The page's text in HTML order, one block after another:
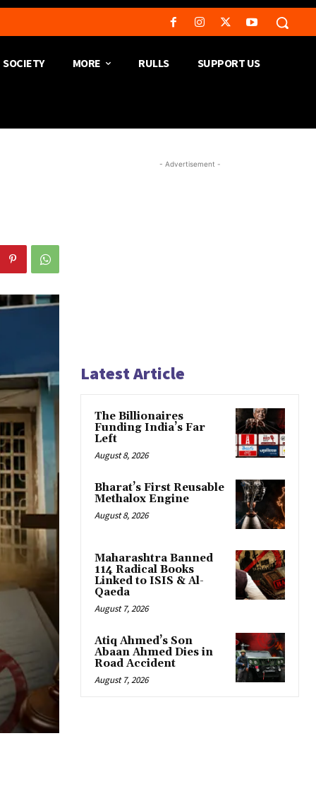
SOCIETY MORE RULLS SUPPORT US
- Advertisement -
Latest Article
The Billionaires
Funding India’s Far
Left
August 8, 2026
Bharat’s First Reusable
Methalox Engine
August 8, 2026
Maharashtra Banned
114 Radical Books
Linked to ISIS & Al-
Qaeda
August 7, 2026
Atiq Ahmed’s Son
Abaan Ahmed Dies in
Road Accident
August 7, 2026